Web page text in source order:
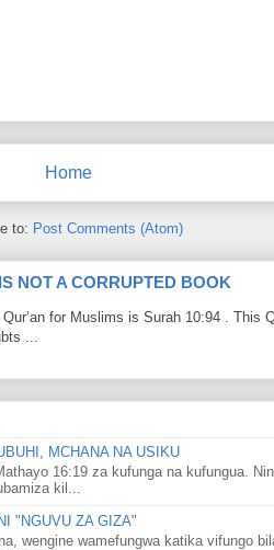
Home
to: Post Comments (Atom)
NOT A CORRUPTED BOOK
for Muslims is Surah 10:94 . This
...
MCHANA NA USIKU
16:19 za kufunga na kufungua.
kil...
"NGUVU ZA GIZA"
wengine wamefungwa katika vifungo